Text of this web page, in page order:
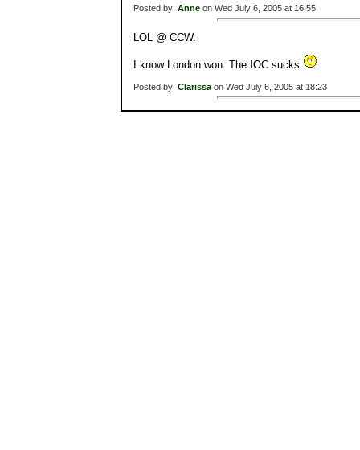
Posted by: Anne on Wed July 6, 2005 at 16:55
LOL @ CCW.
I know London won. The IOC sucks
Posted by: Clarissa on Wed July 6, 2005 at 18:23